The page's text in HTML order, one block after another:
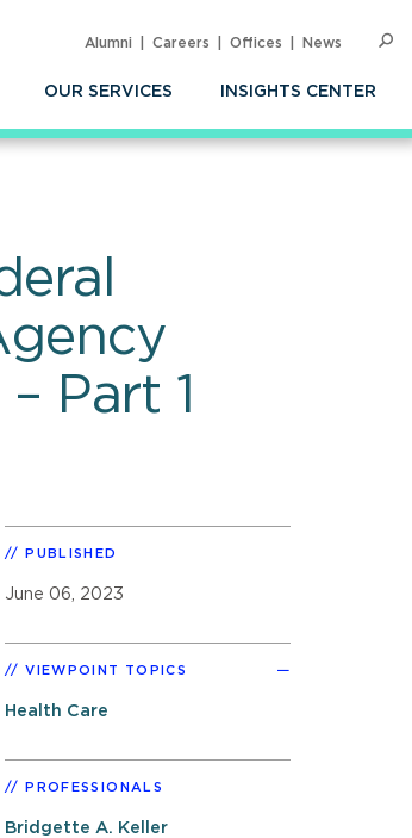
OUR SERVICES INSIGHTS CENTER
Alumni Careers Offices News
Part 1
PUBLISHED
June 06, 2023
VIEWPOINT TOPICS
Health Care
PROFESSIONALS
Bridgette A. Keller